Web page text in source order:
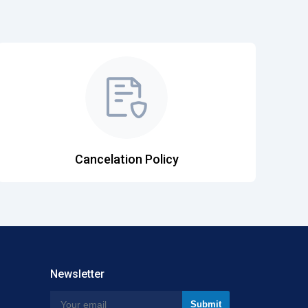
Cancelation Policy
Newsletter